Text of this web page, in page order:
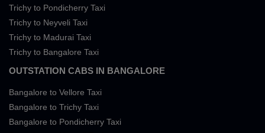
Trichy to Pondicherry Taxi
Trichy to Neyveli Taxi
Trichy to Madurai Taxi
Trichy to Bangalore Taxi
OUTSTATION CABS IN BANGALORE
Bangalore to Vellore Taxi
Bangalore to Trichy Taxi
Bangalore to Pondicherry Taxi